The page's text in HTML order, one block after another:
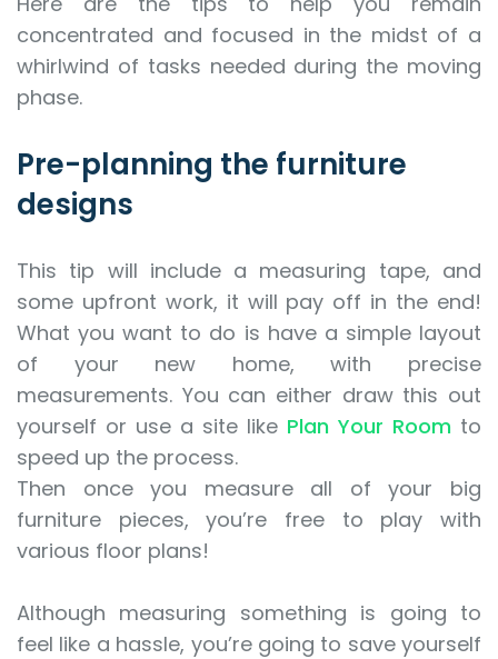
concentrated and focused in the midst of a
whirlwind of tasks needed during the moving
phase.
Pre-planning the furniture
designs
This tip will include a measuring tape, and
some upfront work, it will pay off in the end!
What you want to do is have a simple layout
of your new home, with precise
measurements. You can either draw this out
yourself or use a site like Plan Your Room to
speed up the process.
Then once you measure all of your big
furniture pieces, you’re free to play with
various floor plans!
Although measuring something is going to
feel like a hassle, you’re going to save yourself